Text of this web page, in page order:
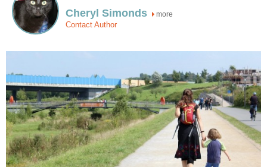
Cheryl Simonds more
Contact Author